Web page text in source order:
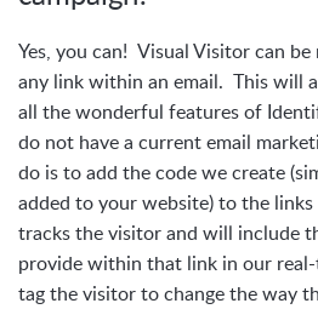
Yes, you can! Visual Visitor can
any link within an email. This will
all the wonderful features of
do not have a current email
do is to add the code we create
added to your website) to the
tracks the visitor and will include
provide within that link in our real-
tag the visitor to change the way